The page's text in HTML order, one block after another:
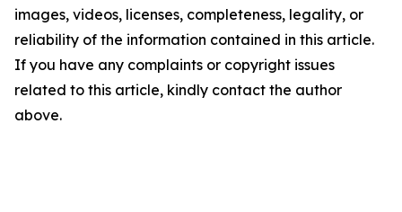
images, videos, licenses, completeness, legality, or
reliability of the information contained in this article.
If you have any complaints or copyright issues
related to this article, kindly contact the author
above.